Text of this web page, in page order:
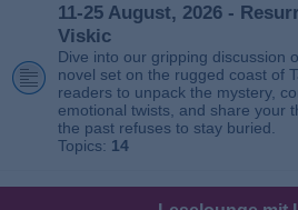
11-25 August, 2026 -
Viskic
Dive into our gripping discussion
novel set on the rugged coast of
readers to unpack the mystery,
emotional twists, and share your
the past refuses to stay buried.
Topics: 14